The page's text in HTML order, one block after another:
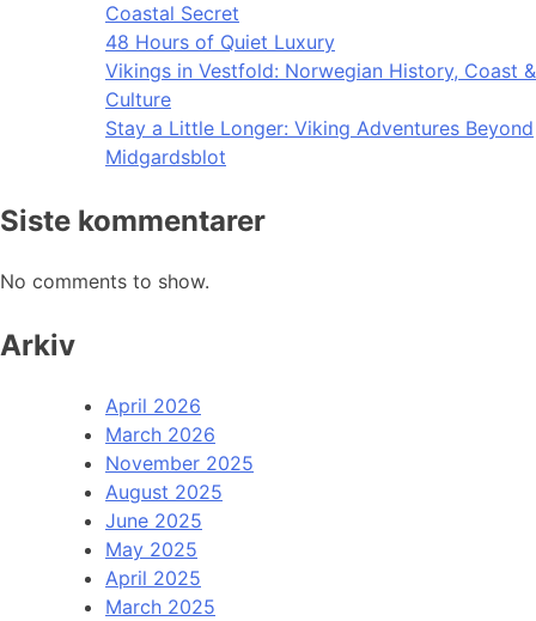
Coastal Secret
48 Hours of Quiet Luxury
Vikings in Vestfold: Norwegian History, Coast &
Culture
Stay a Little Longer: Viking Adventures Beyond
Midgardsblot
Siste kommentarer
No comments to show.
Arkiv
April 2026
March 2026
November 2025
August 2025
June 2025
May 2025
April 2025
March 2025